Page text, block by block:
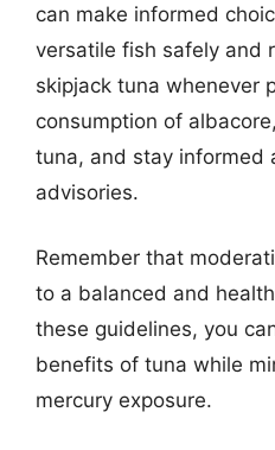
can make informed
versatile fish safely and
skipjack tuna whenever
consumption of
tuna, and stay informed
advisories.
Remember that
to a balanced and
these guidelines, you
benefits of tuna while
mercury exposure.